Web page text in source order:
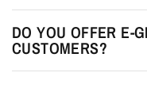
DO YOU OFFER E-
CUSTOMERS?